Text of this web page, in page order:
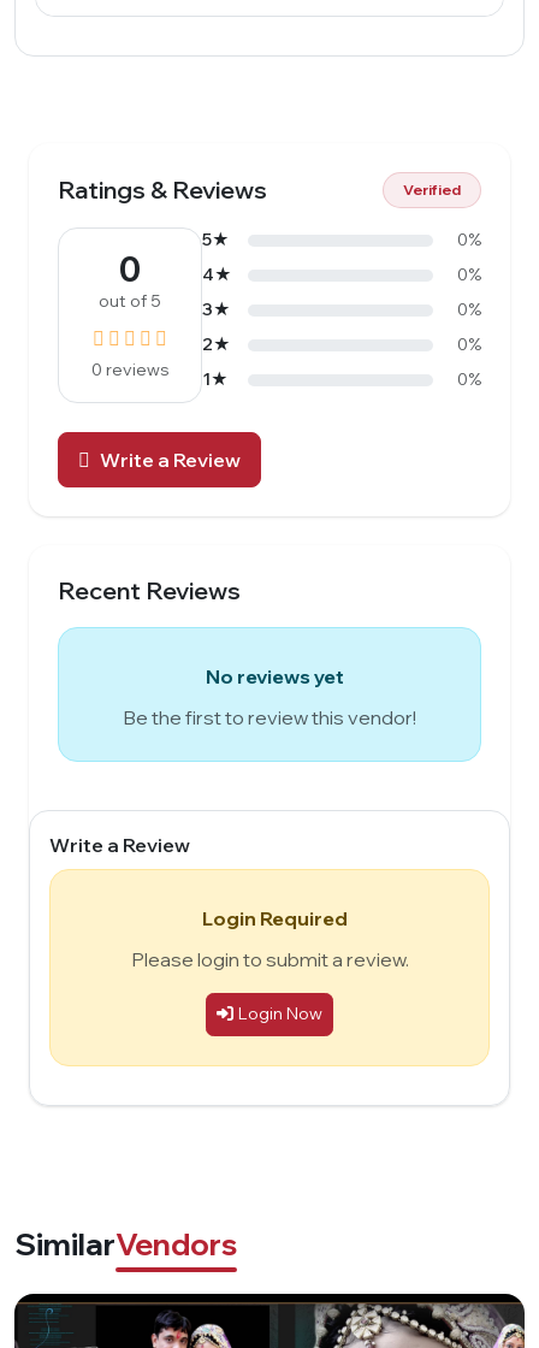
Ratings & Reviews Verified
0
out of 5
0 reviews
5★
0%
4★
0%
3★
0%
2★
0%
1★
0%
Write a Review
Recent Reviews
No reviews yet
Be the first to review this vendor!
Write a Review
Login Required
Please login to submit a review.
Login Now
SimilarVendors